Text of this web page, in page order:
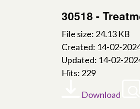
30518 -
File size: 24.13 KB
Created: 14-02-
Updated: 14-02-
Hits: 229
Download